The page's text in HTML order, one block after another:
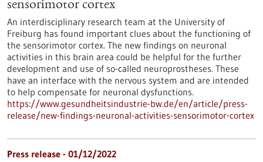
sensorimotor cortex
An interdisciplinary research team at the University of
Freiburg has found important clues about the functioning of
the sensorimotor cortex. The new findings on neuronal
activities in this brain area could be helpful for the further
development and use of so-called neuroprostheses. These
have an interface with the nervous system and are intended
to help compensate for neuronal dysfunctions.
https://www.gesundheitsindustrie-bw.de/en/article/press-
release/new-findings-neuronal-activities-sensorimotor-cortex
Press release - 01/12/2022